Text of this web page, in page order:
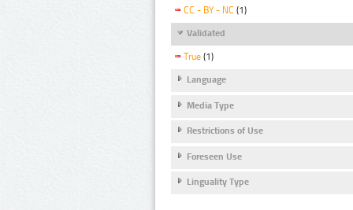
CC - BY - NC (1)
Validated
True (1)
Language
Media Type
Restrictions of Use
Foreseen Use
Linguality Type